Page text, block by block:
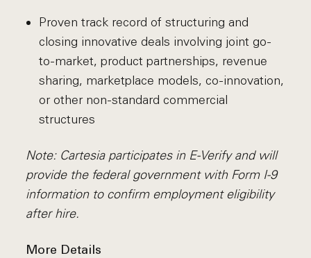
Proven track record of structuring and
closing innovative deals involving joint go-
to-market, product partnerships, revenue
sharing, marketplace models, co-innovation,
or other non-standard commercial
structures
Note: Cartesia participates in E-Verify and will
provide the federal government with Form I-9
information to confirm employment eligibility
after hire.
More Details